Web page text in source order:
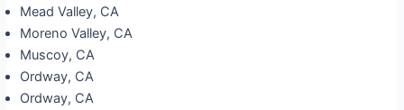
Mead Valley, CA
Moreno Valley, CA
Muscoy, CA
Ordway, CA
Ordway, CA